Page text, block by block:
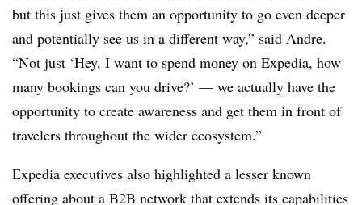
but this just gives them an opportunity to go even deeper
and potentially see us in a different way,” said Andre.
“Not just ‘Hey, I want to spend money on Expedia, how
many bookings can you drive?’ — we actually have the
opportunity to create awareness and get them in front of
travelers throughout the wider ecosystem.”
Expedia executives also highlighted a lesser known
offering about a B2B network that extends its capabilities